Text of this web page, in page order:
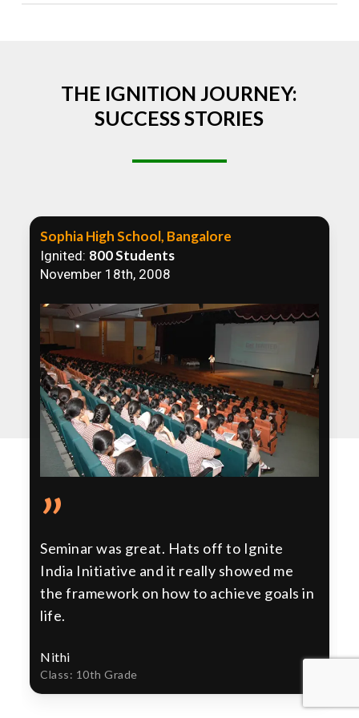
THE IGNITION JOURNEY:
SUCCESS STORIES
Sophia High School, Bangalore
Ignited: 800 Students
November 18th, 2008
”
Seminar was great. Hats off to Ignite
India Initiative and it really showed me
the framework on how to achieve goals in
life.
Nithi
Class: 10th Grade